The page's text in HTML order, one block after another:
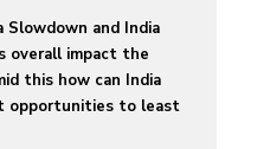
Slowdown and India
overall impact the
this how can India
opportunities to least